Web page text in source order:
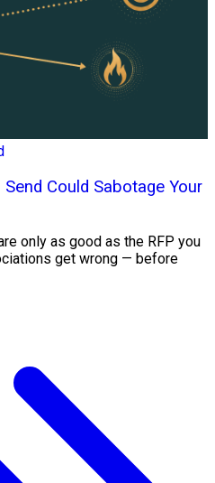
Could Sabotage Your
only as good as the RFP you
get wrong — before